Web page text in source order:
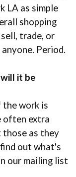
LA as simple
shopping
trade, or
Period.
it be
the work is
often extra
those as they
out what's
our mailing list